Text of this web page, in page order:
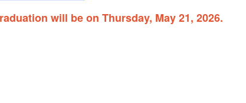
will be on Thursday, May 21, 2026.